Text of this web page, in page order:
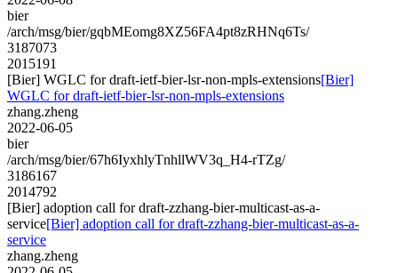
bier
/arch/msg/bier/gqbMEomg8XZ56FA4pt8zRHNq6Ts/
3187073
2015191
[Bier] WGLC for draft-ietf-bier-lsr-non-mpls-extensions[Bier]
WGLC for draft-ietf-bier-lsr-non-mpls-extensions
zhang.zheng
2022-06-05
bier
/arch/msg/bier/67h6IyxhlyTnhllWV3q_H4-rTZg/
3186167
2014792
[Bier] adoption call for draft-zzhang-bier-multicast-as-a-
service[Bier] adoption call for draft-zzhang-bier-multicast-as-a-
service
zhang.zheng